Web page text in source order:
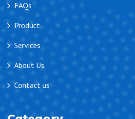
FAQs
Product
Services
About Us
Contact us